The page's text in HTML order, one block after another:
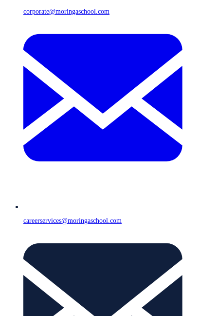
corporate@moringaschool.com
careerservices@moringaschool.com